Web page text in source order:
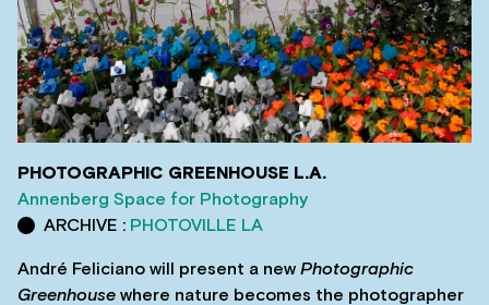
PHOTOGRAPHIC GREENHOUSE L.A.
Annenberg Space for Photography
ARCHIVE : PHOTOVILLE LA
André Feliciano will present a new Photographic
Greenhouse where nature becomes the photographer